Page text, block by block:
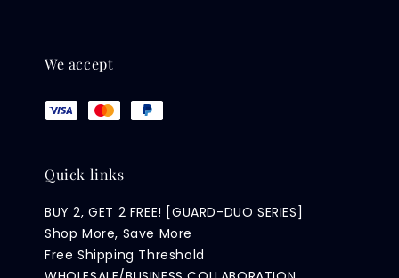
We accept
Quick links
BUY 2, GET 2 FREE! [GUARD-DUO SERIES]
Shop More, Save More
Free Shipping Threshold